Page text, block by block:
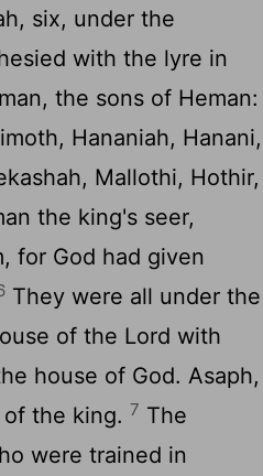
six, under the
with the lyre in
the sons of Heman:
Hananiah, Hanani,
Mallothi, Hothir,
the king's seer,
for God had given
They were all under the
of the Lord with
house of God. Asaph,
the king. 7 The
were trained in